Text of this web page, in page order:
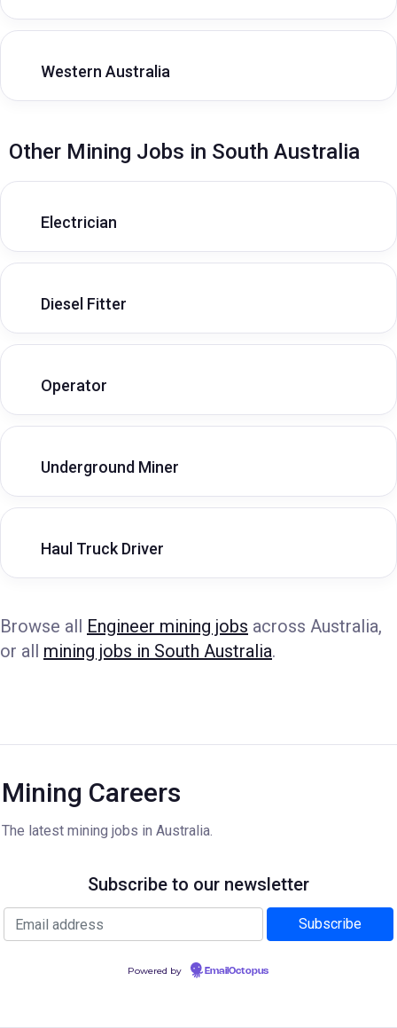
Western Australia
Other Mining Jobs in South Australia
Electrician
Diesel Fitter
Operator
Underground Miner
Haul Truck Driver
Browse all Engineer mining jobs across Australia,
or all mining jobs in South Australia.
Mining Careers
The latest mining jobs in Australia.
Subscribe to our newsletter
Powered by EmailOctopus